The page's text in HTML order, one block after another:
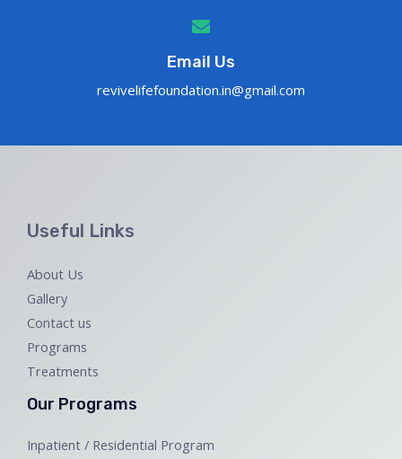
Email Us
revivelifefoundation.in@gmail.com
Useful Links
About Us
Gallery
Contact us
Programs
Treatments
Our Programs
Inpatient / Residential Program